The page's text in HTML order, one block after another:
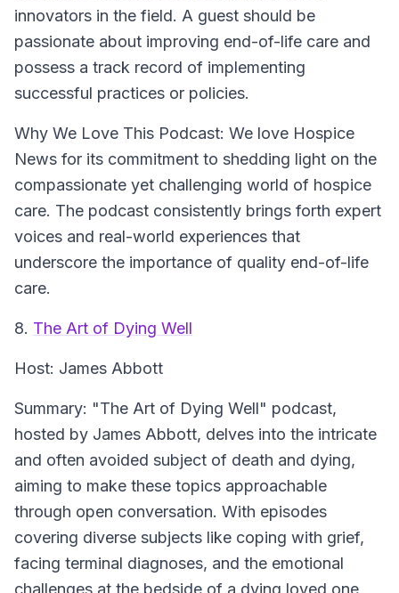
innovators in the field. A guest should be
passionate about improving end-of-life care and
possess a track record of implementing
successful practices or policies.
Why We Love This Podcast: We love Hospice
News for its commitment to shedding light on the
compassionate yet challenging world of hospice
care. The podcast consistently brings forth expert
voices and real-world experiences that
underscore the importance of quality end-of-life
care.
8. The Art of Dying Well
Host: James Abbott
Summary: "The Art of Dying Well" podcast,
hosted by James Abbott, delves into the intricate
and often avoided subject of death and dying,
aiming to make these topics approachable
through open conversation. With episodes
covering diverse subjects like coping with grief,
facing terminal diagnoses, and the emotional
challenges at the bedside of a dying loved one,